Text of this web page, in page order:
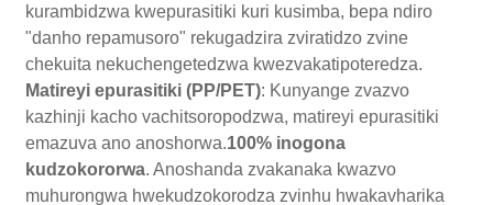
kurambidzwa kwepurasitiki kuri kusimba, bepa ndiro
"danho repamusoro" rekugadzira zviratidzo zvine
chekuita nekuchengetedzwa kwezvakatipoteredza.
Matireyi epurasitiki (PP/PET): Kunyange zvazvo
kazhinji kacho vachitsoropodzwa, matireyi epurasitiki
emazuva ano anoshorwa.100% inogona
kudzokororwa. Anoshanda zvakanaka kwazvo
muhurongwa hwekudzokorodza zvinhu hwakavharika